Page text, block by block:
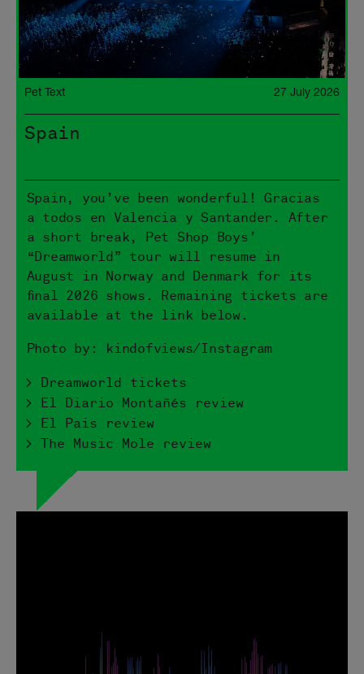
Pet Text 27 July 2026
Spain
Spain, you’ve been wonderful! Gracias
a todos en Valencia y Santander. After
a short break, Pet Shop Boys’
“Dreamworld” tour will resume in
August in Norway and Denmark for its
final 2026 shows. Remaining tickets are
available at the link below.
Photo by: kindofviews/Instagram
> Dreamworld tickets
> El Diario Montañés review
> El Pais review
> The Music Mole review